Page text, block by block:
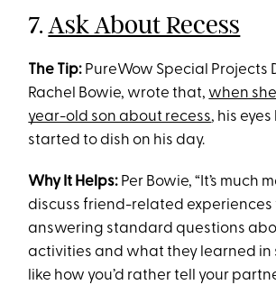
7.Ask About Recess
The Tip: PureWow Special Projects
Rachel Bowie, wrote that, when
year-old son about recess, his
started to dish on his day.
Why It Helps: Per Bowie, “It’s much
discuss friend-related experiences
answering standard questions
activities and what they learned in
like how you’d rather tell your